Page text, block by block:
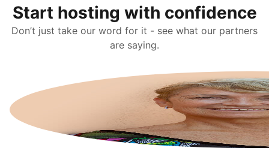
Start hosting with confidence
Don’t just take our word for it - see what our partners
are saying.